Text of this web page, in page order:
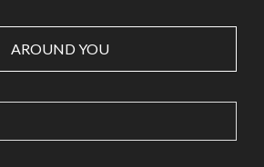
AROUND YOU